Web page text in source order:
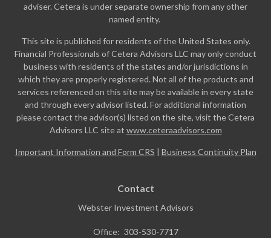
adviser. Cetera is under separate ownership from any other
named entity.
This site is published for residents of the United States only.
Financial Professionals of Cetera Advisors LLC may only conduct
business with residents of the states and/or jurisdictions in
which they are properly registered. Not all of the products and
services referenced on this site may be available in every state
and through every advisor listed. For additional information
please contact the advisor(s) listed on the site, visit the Cetera
Advisors LLC site at www.ceteraadvisors.com
Important Information and Form CRS | Business Continuity Plan
Contact
Webster Investment Advisors
Office: 303-530-7717